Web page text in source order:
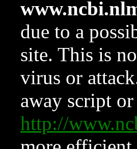
due to a
site. This is
virus or
away script
http://